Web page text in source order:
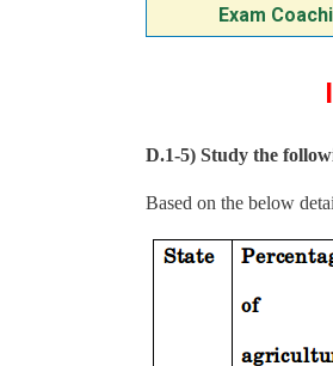
Exam
D.1-5) Study the
Based on the below